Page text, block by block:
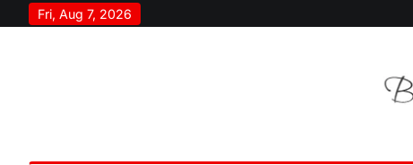
to
Fri, Aug 7, 2026